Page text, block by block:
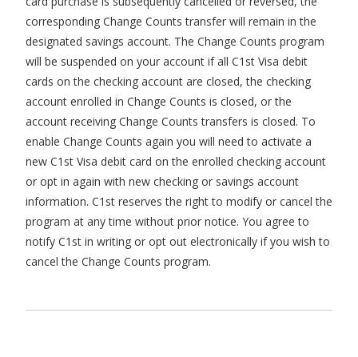
corresponding Change Counts transfer will remain in the
designated savings account. The Change Counts program
will be suspended on your account if all C1st Visa debit
cards on the checking account are closed, the checking
account enrolled in Change Counts is closed, or the
account receiving Change Counts transfers is closed. To
enable Change Counts again you will need to activate a
new C1st Visa debit card on the enrolled checking account
or opt in again with new checking or savings account
information. C1st reserves the right to modify or cancel the
program at any time without prior notice. You agree to
notify C1st in writing or opt out electronically if you wish to
cancel the Change Counts program.